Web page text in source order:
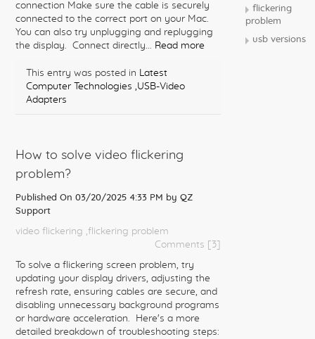
connection Make sure the cable is securely
connected to the correct port on your Mac.
You can also try unplugging and replugging
the display. Connect directly... Read more
This entry was posted in Latest
Computer Technologies ,USB-Video
Adapters
How to solve video flickering
problem?
Published On 03/20/2025 4:33 PM by QZ
Support
video flickering ,flickering problem
Comments [3]
To solve a flickering screen problem, try
updating your display drivers, adjusting the
refresh rate, ensuring cables are secure, and
disabling unnecessary background programs
or hardware acceleration. Here's a more
detailed breakdown of troubleshooting steps:
flickering
problem
usb versions